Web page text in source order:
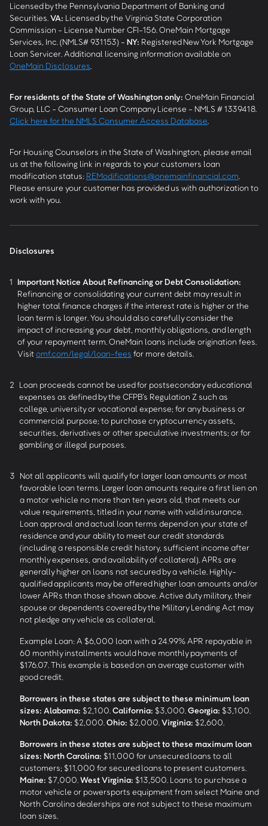
Licensed by the Pennsylvania Department of Banking and
Securities. VA: Licensed by the Virginia State Corporation
Commission - License Number CFI-156. OneMain Mortgage
Services, Inc. (NMLS# 931153) - NY: Registered New York Mortgage
Loan Servicer. Additional licensing information available on
OneMain Disclosures
For residents of the State of Washington only: OneMain Financial
Group, LLC - Consumer Loan Company License - NMLS # 1339418.
Click here for the NMLS Consumer Access Database
For Housing Counselors in the State of Washington, please email
us at the following link in regards to your customers loan
modification status: REModifications@onemainfinancial.com
Please ensure your customer has provided us with authorization to
work with you.
Disclosures
1 Important Notice About Refinancing or Debt Consolidation:
Refinancing or consolidating your current debt may result in
higher total finance charges if the interest rate is higher or the
loan term is longer. You should also carefully consider the
impact of increasing your debt, monthly obligations, and length
of your repayment term. OneMain loans include origination fees.
Visitomf.com/legal/loan-fees for more details.
2 Loan proceeds cannot be used for postsecondary educational
expenses as defined by the CFPB’s Regulation Z such as
college, university or vocational expense; for any business or
commercial purpose; to purchase cryptocurrency assets,
securities, derivatives or other speculative investments; or for
gambling or illegal purposes.
3 Not all applicants will qualify for larger loan amounts or most
favorable loan terms. Larger loan amounts require a first lien on
a motor vehicle no more than ten years old, that meets our
value requirements, titled in your name with valid insurance.
Loan approval and actual loan terms depend on your state of
residence and your ability to meet our credit standards
(including a responsible credit history, sufficient income after
monthly expenses, and availability of collateral). APRs are
generally higher on loans not secured by a vehicle. Highly-
qualified applicants may be offered higher loan amounts and/or
lower APRs than those shown above. Active duty military, their
spouse or dependents covered by the Military Lending Act may
not pledge any vehicle as collateral.
Example Loan: A $6,000 loan with a 24.99% APR repayable in
60 monthly installments would have monthly payments of
$176.07. This example is based on an average customer with
good credit.
Borrowers in these states are subject to these minimum loan
sizes: Alabama: $2,100. California: $3,000. Georgia: $3,100.
North Dakota: $2,000. Ohio: $2,000. Virginia: $2,600.
Borrowers in these states are subject to these maximum loan
sizes: North Carolina: $11,000 for unsecured loans to all
customers; $11,000 for secured loans to present customers.
Maine: $7,000. West Virginia: $13,500. Loans to purchase a
motor vehicle or powersports equipment from select Maine and
North Carolina dealerships are not subject to these maximum
loan sizes.